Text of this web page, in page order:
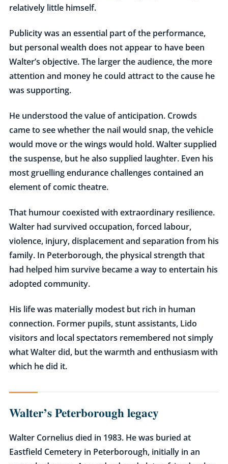
relatively little himself.
Publicity was an essential part of the performance,
but personal wealth does not appear to have been
Walter’s objective. The larger the audience, the more
attention and money he could attract to the cause he
was supporting.
He understood the value of anticipation. Crowds
came to see whether the nail would snap, the vehicle
would move or the wings would hold. Walter supplied
the suspense, but he also supplied laughter. Even his
most gruelling endurance challenges contained an
element of comic theatre.
That humour coexisted with extraordinary resilience.
Walter had survived occupation, forced labour,
violence, injury, displacement and separation from his
family. In Peterborough, the physical strength that
had helped him survive became a way to entertain his
adopted community.
His life was materially modest but rich in human
connection. Former pupils, stunt assistants, Lido
visitors and local spectators remembered not simply
what Walter did, but the warmth and enthusiasm with
which he did it.
Walter’s Peterborough legacy
Walter Cornelius died in 1983. He was buried at
Eastfield Cemetery in Peterborough, initially in an